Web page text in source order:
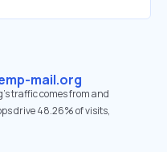
mail.org
traffic comes from and
drive 48.26% of visits,